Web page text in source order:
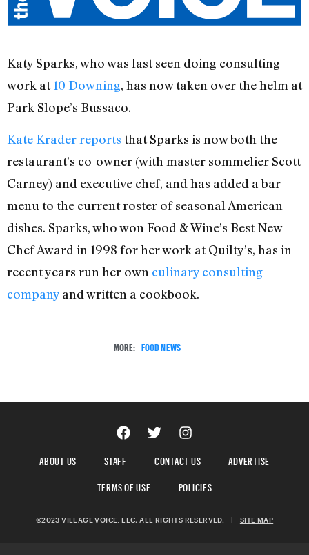
Katy Sparks, who was last seen doing consulting
work at10 Downing, has now taken over the helm at
Park Slope’s Bussaco.
Kate Krader reports that Sparks is now both the
restaurant’s co-owner (with master sommelier Scott
Carney) and executive chef, and has added a bar
menu to the current roster of seasonal American
dishes. Sparks, who won Food & Wine’s Best New
Chef Award in 1998 for her work at Quilty’s, has in
recent years run her own culinary consulting
company and written a cookbook.
MORE: FOOD NEWS
ABOUT US STAFF CONTACT US
ADVERTISE
TERMS OF USE
POLICIES
©2023 VILLAGE VOICE, LLC. ALL RIGHTS RESERVED. | SITE MAP